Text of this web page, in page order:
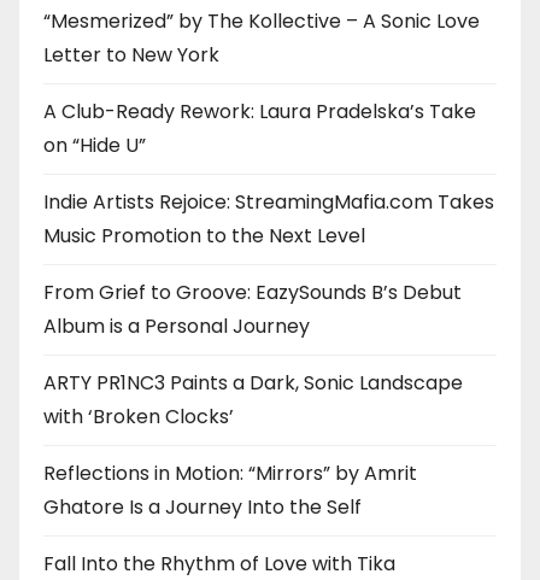
“Mesmerized” by The Kollective – A Sonic Love
Letter to New York
A Club-Ready Rework: Laura Pradelska’s Take
on “Hide U”
Indie Artists Rejoice: StreamingMafia.com Takes
Music Promotion to the Next Level
From Grief to Groove: EazySounds B’s Debut
Album is a Personal Journey
ARTY PR1NC3 Paints a Dark, Sonic Landscape
with ‘Broken Clocks’
Reflections in Motion: “Mirrors” by Amrit
Ghatore Is a Journey Into the Self
Fall Into the Rhythm of Love with Tika